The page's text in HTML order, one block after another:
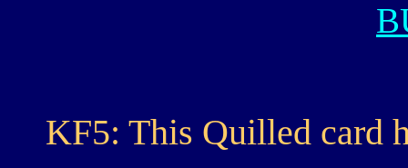
KF5: This Quilled card